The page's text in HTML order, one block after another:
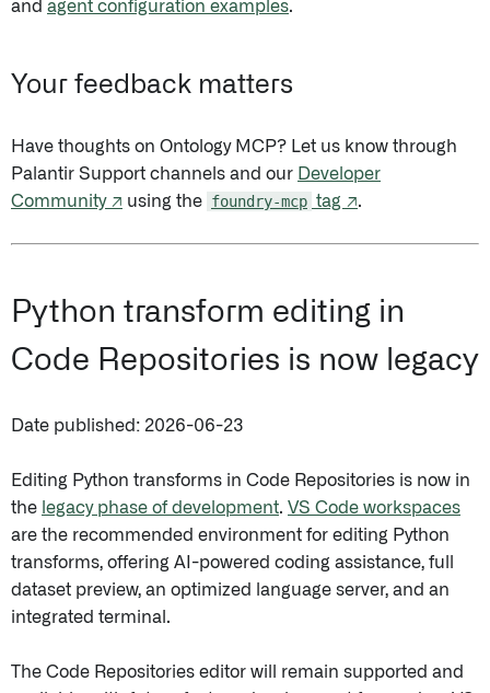
and agent configuration examples.
Your feedback matters
Have thoughts on Ontology MCP? Let us know through
Palantir Support channels and our Developer
Community ↗ using the foundry-mcp tag ↗.
Python transform editing in
Code Repositories is now legacy
Date published: 2026-06-23
Editing Python transforms in Code Repositories is now in
the legacy phase of development. VS Code workspaces
are the recommended environment for editing Python
transforms, offering AI-powered coding assistance, full
dataset preview, an optimized language server, and an
integrated terminal.
The Code Repositories editor will remain supported and